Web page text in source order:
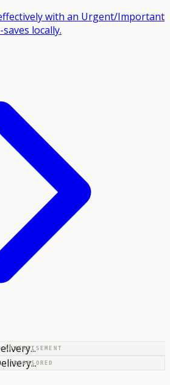
with an Urgent/Important
locally.
ADVERTISEMENT
SPONSORED